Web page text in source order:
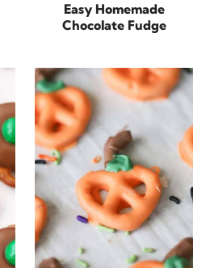
Easy Homemade
Chocolate Fudge